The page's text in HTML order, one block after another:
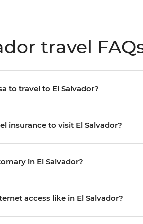
travel
to travel to El Salvador?
insurance to visit El Salvador?
in El Salvador?
access like in El Salvador?